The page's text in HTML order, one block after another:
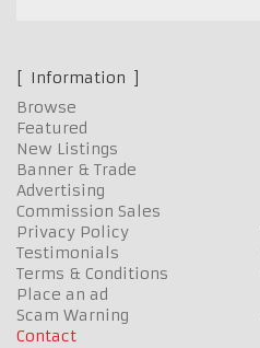
Information
Browse
Featured
New Listings
Banner & Trade
Advertising
Commission Sales
Privacy Policy
Testimonials
Terms & Conditions
Place an ad
Scam Warning
Contact